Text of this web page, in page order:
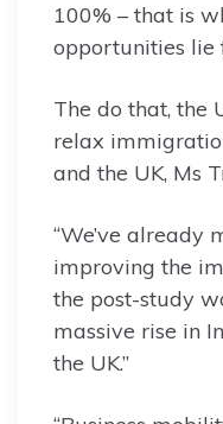
100% – that is
opportunities lie
The do that, the
relax
and the UK, Ms
“We’ve already
improving the
the post-study
massive rise in
the UK.”